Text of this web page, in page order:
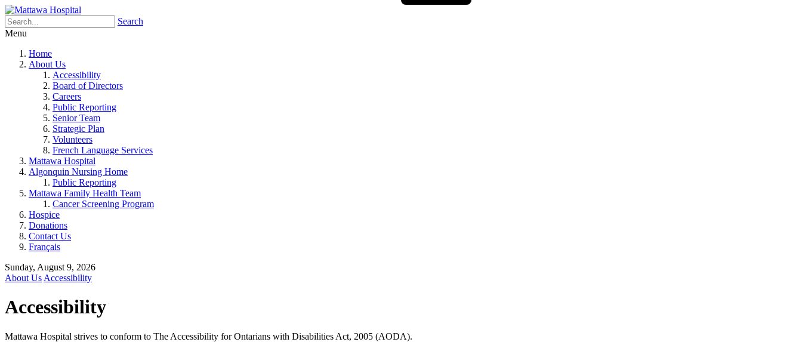
Search
Menu
Home
About Us
Accessibility
Board of Directors
Careers
Public Reporting
Senior Team
Strategic Plan
Volunteers
French Language Services
Mattawa Hospital
Algonquin Nursing Home
Public Reporting
Mattawa Family Health Team
Cancer Screening Program
Hospice
Donations
Contact Us
Français
Sunday, August 9, 2026
About Us Accessibility
Accessibility
Mattawa Hospital strives to conform to The Accessibility for Ontarians with Disabilities Act, 2005 (AODA).